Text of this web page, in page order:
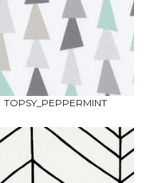
TOPSY_PEPPERMINT